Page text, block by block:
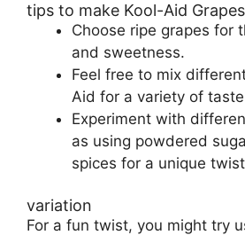
tips to make Kool-Aid Grapes
Choose ripe grapes for
and sweetness.
Feel free to mix
Aid for a variety of
Experiment with
as using powdered
spices for a unique
variation
For a fun twist, you might try